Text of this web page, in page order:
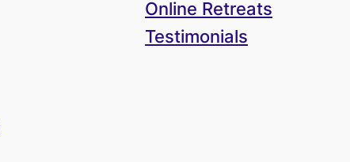
Online Retreats
Testimonials